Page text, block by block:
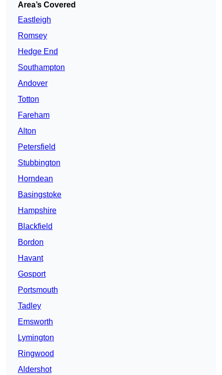
Area’s Covered
Eastleigh
Romsey
Hedge End
Southampton
Andover
Totton
Fareham
Alton
Petersfield
Stubbington
Horndean
Basingstoke
Hampshire
Blackfield
Bordon
Havant
Gosport
Portsmouth
Tadley
Emsworth
Lymington
Ringwood
Aldershot